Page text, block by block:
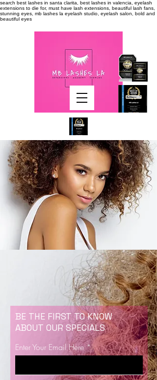
search best lashes in santa clarita, best lashes in valencia, eyelash
extensions to die for, must have lash extensions, beautiful lash fans,
stunning eyes, mb lashes la eyelash studio, eyelash salon, bold and
beautiful eyes
BE THE FIRST TO KNOW
ABOUT OUR SPECIALS
Enter Your Email Here